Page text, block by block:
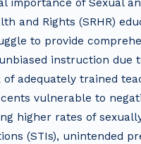
importance of Sexual
and Rights (SRHR)
to provide
instruction due
adequately trained
vulnerable to
higher rates of
(STIs), unintended